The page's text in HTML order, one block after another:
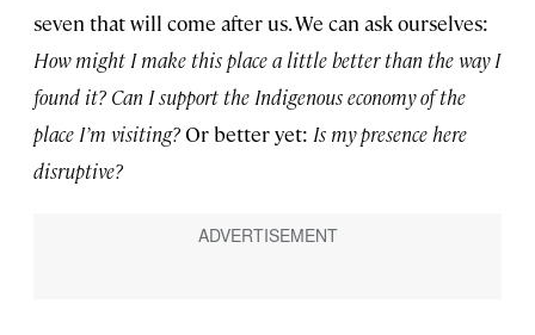
seven that will come after us. We can ask ourselves:
How might I make this place a little better than the way I
found it? Can I support the Indigenous economy of the
place I’m visiting?Or better yet: Is my presence here
disruptive?